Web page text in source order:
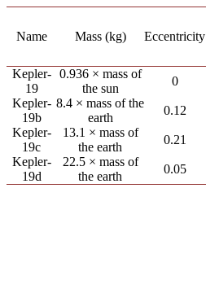
Name Mass (kg) Eccentricity
Kepler-
19
0.936 × mass of
the sun
0
Kepler-
19b
8.4 × mass of the
earth
0.12
Kepler-
19c
13.1 × mass of
the earth
0.21
Kepler-
19d
22.5 × mass of
the earth
0.05